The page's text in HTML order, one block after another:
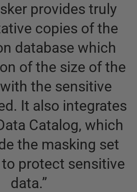
provides truly
copies of the
database which
of the size of the
the sensitive
It also integrates
Catalog, which
the masking set
protect sensitive
data.”